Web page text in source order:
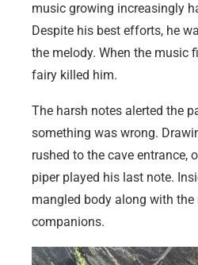
music growing increasingly
Despite his best efforts, he
the melody. When the music
fairy killed him.
The harsh notes alerted the
something was wrong.
rushed to the cave entrance,
piper played his last note.
mangled body along with
companions.